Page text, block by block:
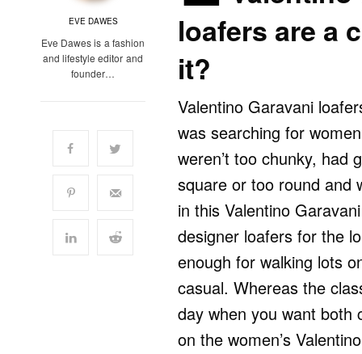
EVE DAWES
Eve Dawes is a fashion
and lifestyle editor and
founder…
loafers are a
it?
Valentino Garavani
was searching for
weren’t too chunky, had
square or too round and
in this Valentino
designer loafers for the
enough for walking lots
casual. Whereas the
day when you want both
on the women’s